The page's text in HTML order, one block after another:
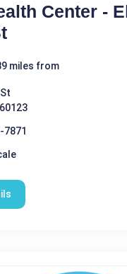
Center -
miles from
7871